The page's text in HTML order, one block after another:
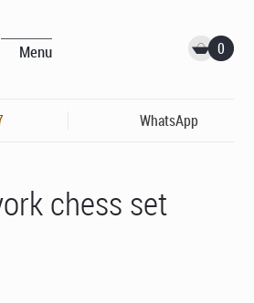
Menu 0
WhatsApp
chess set